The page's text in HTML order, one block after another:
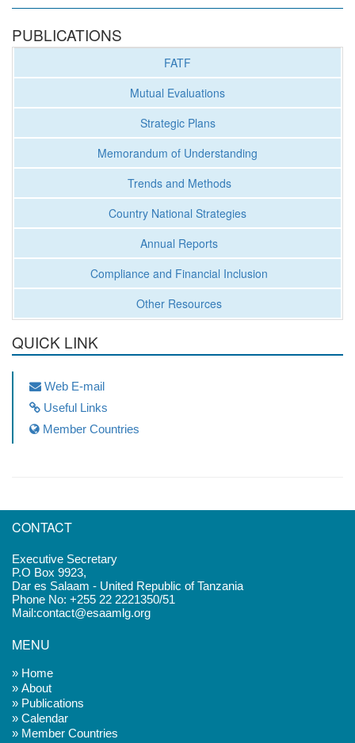
PUBLICATIONS
FATF
Mutual Evaluations
Strategic Plans
Memorandum of Understanding
Trends and Methods
Country National Strategies
Annual Reports
Compliance and Financial Inclusion
Other Resources
QUICK LINK
Web E-mail
Useful Links
Member Countries
CONTACT
Executive Secretary
P.O Box 9923,
Dar es Salaam - United Republic of Tanzania
Phone No: +255 22 2221350/51
Mail:contact@esaamlg.org
MENU
» Home
» About
» Publications
» Calendar
» Member Countries